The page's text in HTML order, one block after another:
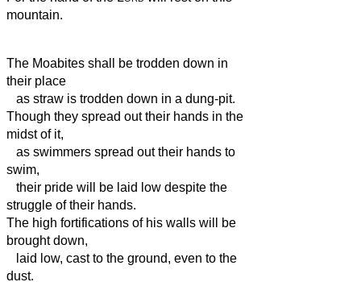
mountain.
The Moabites shall be trodden down in
their place
as straw is trodden down in a dung-pit.
Though they spread out their hands in the
midst of it,
as swimmers spread out their hands to
swim,
their pride will be laid low despite the
struggle of their hands.
The high fortifications of his walls will be
brought down,
laid low, cast to the ground, even to the
dust.